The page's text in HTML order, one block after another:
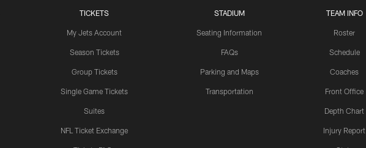
TICKETS
My Jets Account
Season Tickets
Group Tickets
Single Game Tickets
Suites
NFL Ticket Exchange
STADIUM
Seating Information
FAQs
Parking and Maps
Transportation
TEAM INFO
Roster
Schedule
Coaches
Front Office
Depth Chart
Injury Report